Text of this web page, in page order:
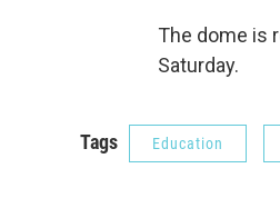
The dome is
Saturday.
Tags Education